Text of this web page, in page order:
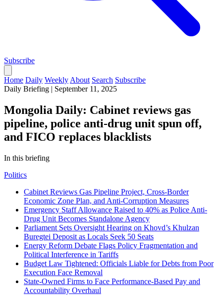
Subscribe
Home Daily Weekly About Search Subscribe
Daily Briefing | September 11, 2025
Mongolia Daily: Cabinet reviews gas
pipeline, police anti-drug unit spun off,
and FICO replaces blacklists
In this briefing
Politics
Cabinet Reviews Gas Pipeline Project, Cross-Border
Economic Zone Plan, and Anti-Corruption Measures
Emergency Staff Allowance Raised to 40% as Police Anti-
Drug Unit Becomes Standalone Agency
Parliament Sets Oversight Hearing on Khovd’s Khulzan
Buregtei Deposit as Locals Seek 50 Seats
Energy Reform Debate Flags Policy Fragmentation and
Political Interference in Tariffs
Budget Law Tightened: Officials Liable for Debts from Poor
Execution Face Removal
State-Owned Firms to Face Performance-Based Pay and
Accountability Overhaul